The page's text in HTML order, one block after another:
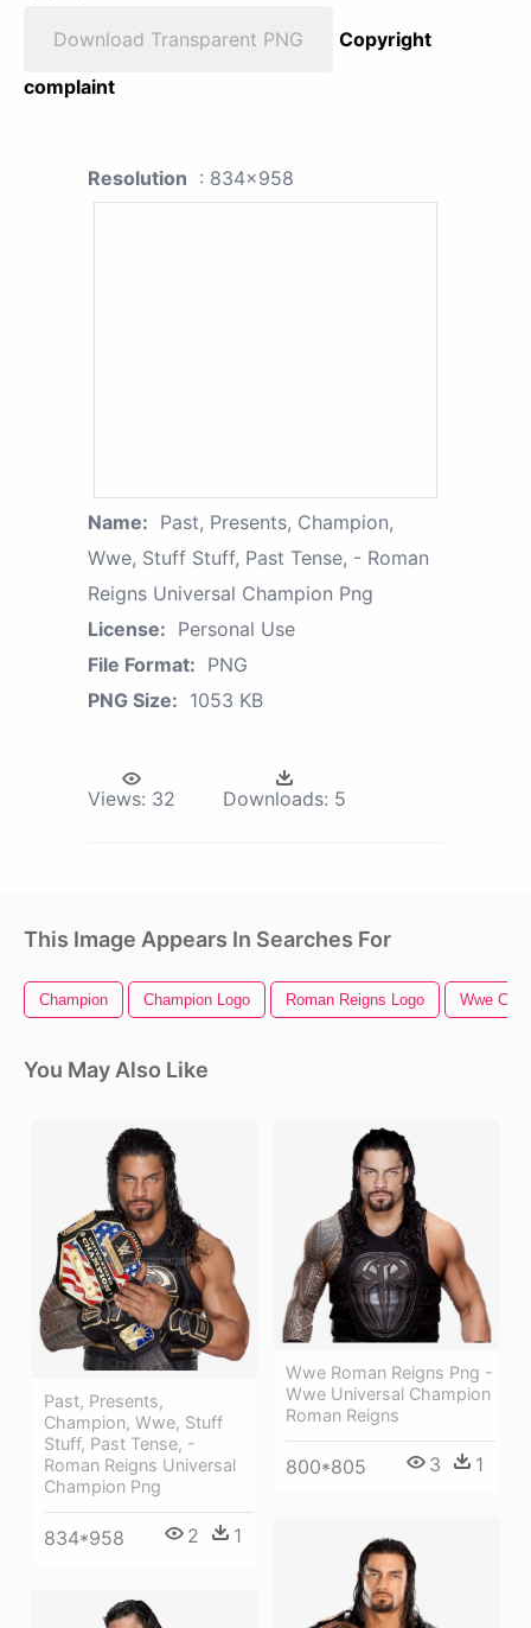
Download Transparent PNG
Copyright
complaint
Resolution : 834x958
Name: Past, Presents, Champion,
Wwe, Stuff Stuff, Past Tense, - Roman
Reigns Universal Champion Png
License: Personal Use
File Format: PNG
PNG Size: 1053 KB
Views: 32 Downloads: 5
This Image Appears In Searches For
Champion Champion Logo Roman Reigns Logo Wwe
You May Also Like
Past, Presents,
Champion, Wwe, Stuff
Stuff, Past Tense, -
Roman Reigns Universal
Champion Png
834*958 2 1
Wwe Roman Reigns Png -
Wwe Universal Champion
Roman Reigns
800*805 3 1